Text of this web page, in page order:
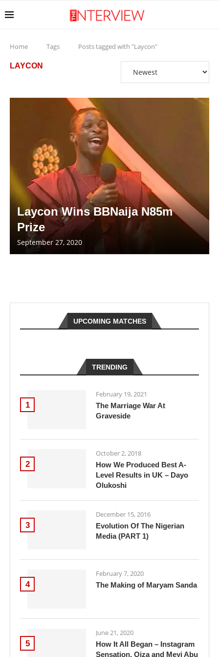
Home Tags Posts tagged with "Laycon"
LAYCON
Laycon Wins BBNaija N85m
Prize
September 27, 2020
UPCOMING MATCHES
TRENDING
1
February 19, 2021
The Marriage War At
Graveside
2
October 2, 2018
How We Produced Best A-
Level Results in UK – Dayo
Olukoshi
3
December 15, 2016
Evolution Of The Nigerian
Media (PART 1)
4
February 7, 2020
The Making of Maryam Sanda
5
June 21, 2020
How It All Began – Instagram
Sensation, Oiza and Meyi Abu